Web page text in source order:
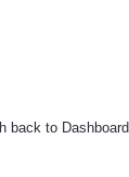
back to Dashboard